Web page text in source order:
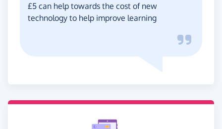
£5 can help towards the cost of new
technology to help improve learning